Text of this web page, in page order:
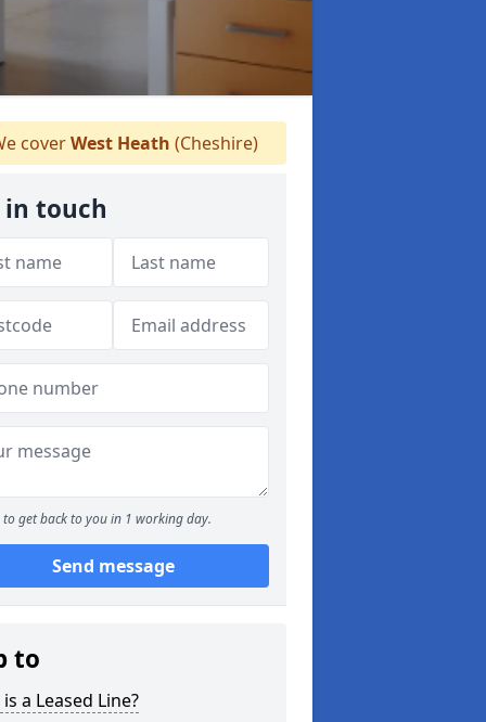
coverWest Heath (Cheshire)
in touch
to get back to you in 1 working day.
Send message
to
a Leased Line?